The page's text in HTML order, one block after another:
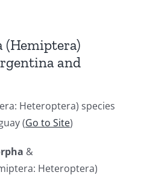
(Hemiptera)
and
Heteroptera) species
(Go to Site)
&
Heteroptera)